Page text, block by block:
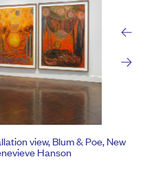
view, Blum & Poe, New
Hanson